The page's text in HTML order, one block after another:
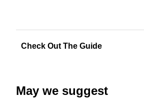
Check Out The Guide
May we suggest